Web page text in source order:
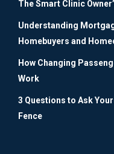
The Smart Clinic
Understanding
Homebuyers and
How Changing
Work
3 Questions to Ask
Fence